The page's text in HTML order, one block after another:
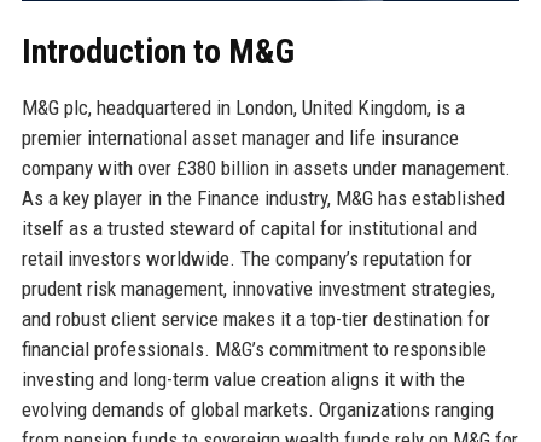
Introduction to M&G
M&G plc, headquartered in London, United Kingdom, is a
premier international asset manager and life insurance
company with over £380 billion in assets under management.
As a key player in the Finance industry, M&G has established
itself as a trusted steward of capital for institutional and
retail investors worldwide. The company’s reputation for
prudent risk management, innovative investment strategies,
and robust client service makes it a top-tier destination for
financial professionals. M&G’s commitment to responsible
investing and long-term value creation aligns it with the
evolving demands of global markets. Organizations ranging